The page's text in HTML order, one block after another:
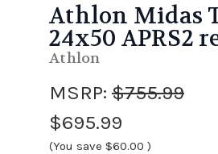
Athlon Midas
24x50 APRS2
Athlon
MSRP: $755.99
$695.99
(You save $60.00 )